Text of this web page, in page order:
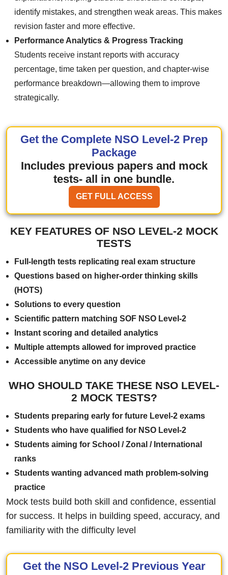
identify mistakes, and strengthen weak areas. This makes
revision faster and more effective.
Performance Analytics & Progress Tracking
Students receive instant reports with accuracy
percentage, time taken per question, and chapter-wise
performance breakdown—allowing them to improve
strategically.
Get the Complete NSO Level-2 Prep
Package
Includes previous papers and mock
tests- all in one bundle.
GET FULL ACCESS
KEY FEATURES OF NSO LEVEL-2 MOCK
TESTS
Full-length tests replicating real exam structure
Questions based on higher-order thinking skills
(HOTS)
Solutions to every question
Scientific pattern matching SOF NSO Level-2
Instant scoring and detailed analytics
Multiple attempts allowed for improved practice
Accessible anytime on any device
WHO SHOULD TAKE THESE NSO LEVEL-
2 MOCK TESTS?
Students preparing early for future Level-2 exams
Students who have qualified for NSO Level-2
Students aiming for School / Zonal / International
ranks
Students wanting advanced math problem-solving
practice
Mock tests build both skill and confidence, essential
for success. It helps in building speed, accuracy, and
familiarity with the difficulty level
Get the NSO Level-2 Previous Year